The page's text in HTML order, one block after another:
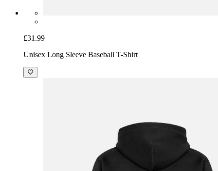
£31.99
Unisex Long Sleeve Baseball T-Shirt